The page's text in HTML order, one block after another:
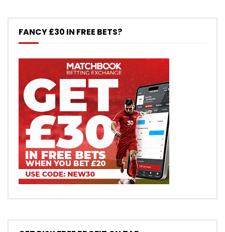
FANCY £30 IN FREE BETS?